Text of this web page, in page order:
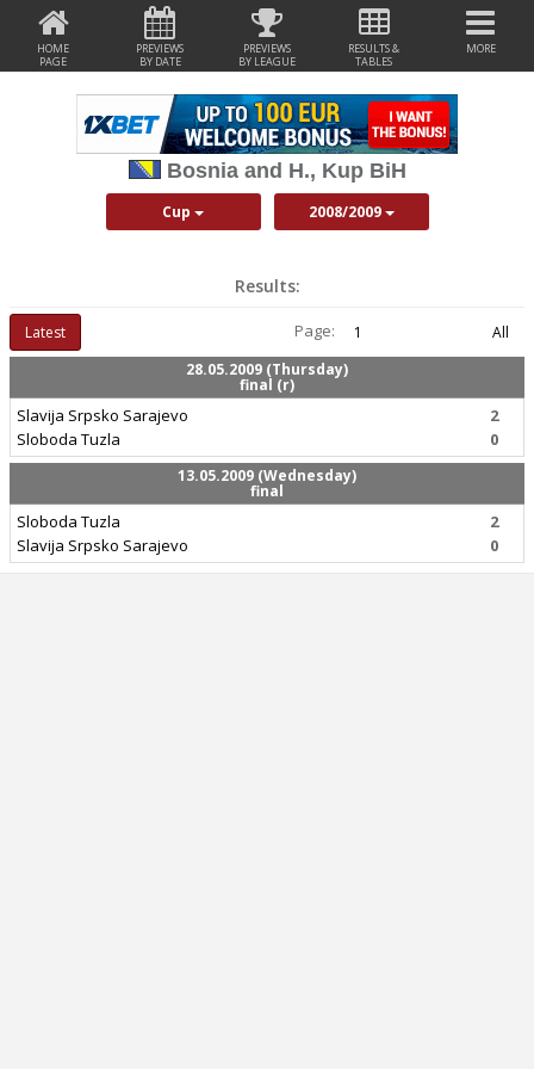
HOME
PAGE
PREVIEWS
BY DATE
PREVIEWS
BY LEAGUE
RESULTS &
TABLES
MORE
Bosnia and H., Kup BiH
Cup 2008/2009
Results:
Latest Page: 1
All
28.05.2009 (Thursday)
final (r)
Slavija Srpsko Sarajevo
Sloboda Tuzla
2
0
13.05.2009 (Wednesday)
final
Sloboda Tuzla
Slavija Srpsko Sarajevo
2
0